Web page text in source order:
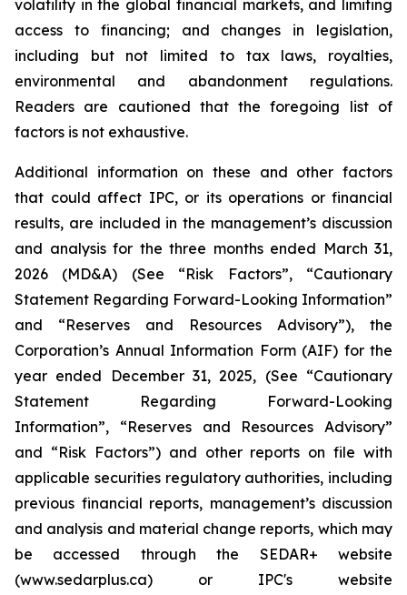
volatility in the global financial markets, and limiting
access to financing; and changes in legislation,
including but not limited to tax laws, royalties,
environmental and abandonment regulations.
Readers are cautioned that the foregoing list of
factors is not exhaustive.
Additional information on these and other factors
that could affect IPC, or its operations or financial
results, are included in the management’s discussion
and analysis for the three months ended March 31,
2026 (MD&A) (See “Risk Factors”, “Cautionary
Statement Regarding Forward-Looking Information”
and “Reserves and Resources Advisory”), the
Corporation’s Annual Information Form (AIF) for the
year ended December 31, 2025, (See “Cautionary
Statement Regarding Forward-Looking
Information”, “Reserves and Resources Advisory”
and “Risk Factors”) and other reports on file with
applicable securities regulatory authorities, including
previous financial reports, management’s discussion
and analysis and material change reports, which may
be accessed through the SEDAR+ website
(www.sedarplus.ca) or IPC's website